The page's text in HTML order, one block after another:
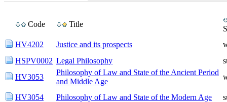
Code Title
HV4202
Justice and its prospects
HSPV0002 Legal Philosophy
HV3053
Philosophy of Law and State of the Ancient Period
and Middle Age
HV3054 Philosophy of Law and State of the Modern Age